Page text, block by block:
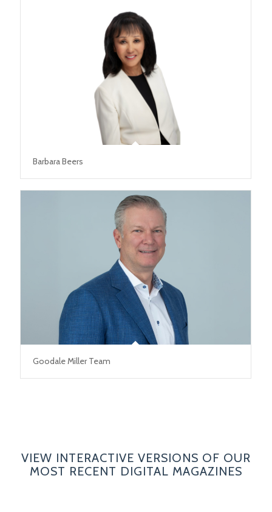
Barbara Beers
Goodale Miller Team
VIEW INTERACTIVE VERSIONS OF OUR
MOST RECENT DIGITAL MAGAZINES